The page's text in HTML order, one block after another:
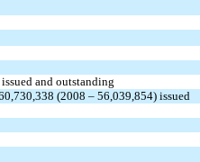
and outstanding
(2008 – 56,039,854) issued